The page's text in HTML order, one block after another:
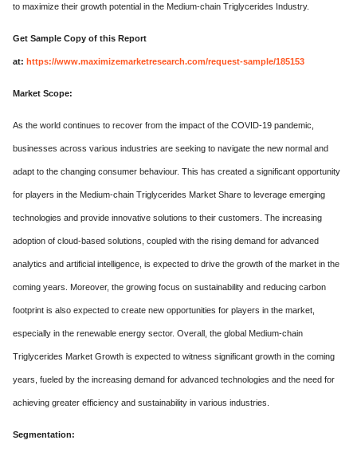
to maximize their growth potential in the Medium-chain Triglycerides Industry.
Get Sample Copy of this Report
at: https://www.maximizemarketresearch.com/request-sample/185153
Market Scope:
As the world continues to recover from the impact of the COVID-19 pandemic,
businesses across various industries are seeking to navigate the new normal and
adapt to the changing consumer behaviour. This has created a significant opportunity
for players in the Medium-chain Triglycerides Market Share to leverage emerging
technologies and provide innovative solutions to their customers. The increasing
adoption of cloud-based solutions, coupled with the rising demand for advanced
analytics and artificial intelligence, is expected to drive the growth of the market in the
coming years. Moreover, the growing focus on sustainability and reducing carbon
footprint is also expected to create new opportunities for players in the market,
especially in the renewable energy sector. Overall, the global Medium-chain
Triglycerides Market Growth is expected to witness significant growth in the coming
years, fueled by the increasing demand for advanced technologies and the need for
achieving greater efficiency and sustainability in various industries.
Segmentation: